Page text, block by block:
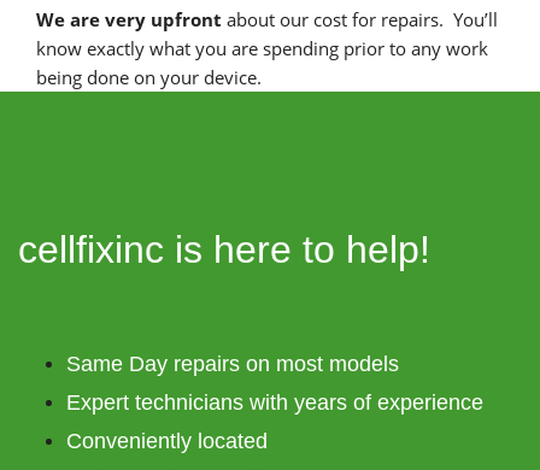
We are very upfront about our cost for repairs. You’ll
know exactly what you are spending prior to any work
being done on your device.
cellfixinc is here to help!
Same Day repairs on most models
Expert technicians with years of experience
Conveniently located